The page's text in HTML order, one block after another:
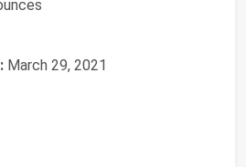
March 29, 2021